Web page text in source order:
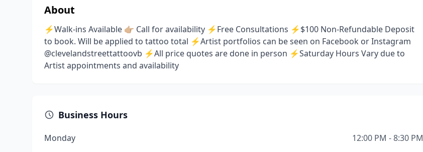
About
⚡️Walk-ins Available 👉🏼 Call for availability ⚡️Free Consultations ⚡️$100 Non-Refundable Deposit
to book. Will be applied to tattoo total ⚡️Artist portfolios can be seen on Facebook or Instagram
@clevelandstreettattoovb ⚡️All price quotes are done in person ⚡️Saturday Hours Vary due to
Artist appointments and availability
Business Hours
Monday
12:00 PM - 8:30 PM